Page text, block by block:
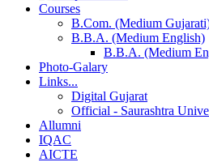
Courses
B.Com. (Medium
B.B.A. (Medium English)
B.B.A. (Medium
Photo-Galary
Links...
Digital Gujarat
Official - Saurashtra
Allumni
IQAC
AICTE